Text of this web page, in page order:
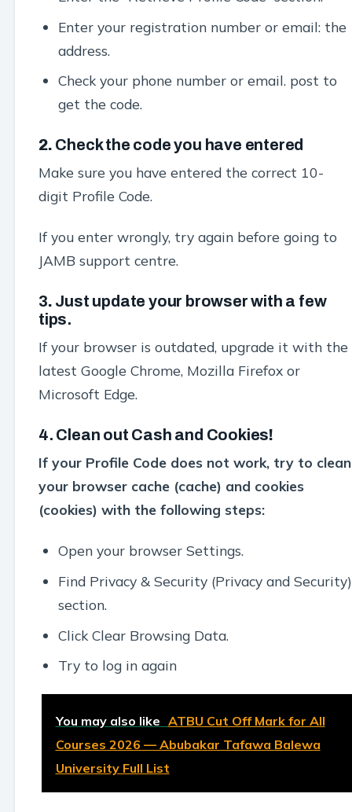
Enter your registration number or email: the
address.
Check your phone number or email. post to
get the code.
2. Check the code you have entered
Make sure you have entered the correct 10-
digit Profile Code.
If you enter wrongly, try again before going to
JAMB support centre.
3. Just update your browser with a few
tips.
If your browser is outdated, upgrade it with the
latest Google Chrome, Mozilla Firefox or
Microsoft Edge.
4. Clean out Cash and Cookies!
If your Profile Code does not work, try to clean
your browser cache (cache) and cookies
(cookies) with the following steps:
Open your browser Settings.
Find Privacy & Security (Privacy and Security)
section.
Click Clear Browsing Data.
Try to log in again
You may also like ATBU Cut Off Mark for All
Courses 2026 — Abubakar Tafawa Balewa
University Full List